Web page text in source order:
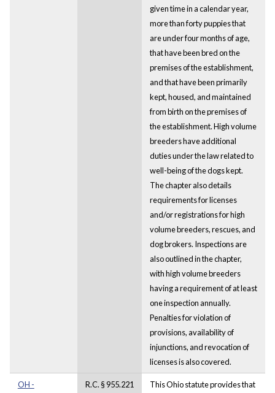
given time in a calendar year,
more than forty puppies that
are under four months of age,
that have been bred on the
premises of the establishment,
and that have been primarily
kept, housed, and maintained
from birth on the premises of
the establishment. High volume
breeders have additional
duties under the law related to
well-being of the dogs kept.
The chapter also details
requirements for licenses
and/or registrations for high
volume breeders, rescues, and
dog brokers. Inspections are
also outlined in the chapter,
with high volume breeders
having a requirement of at least
one inspection annually.
Penalties for violation of
provisions, availability of
injunctions, and revocation of
licenses is also covered.
OH -
R.C. § 955.221
This Ohio statute provides that